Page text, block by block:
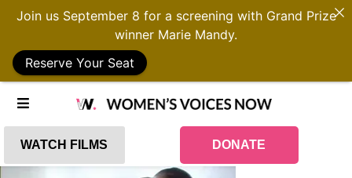
WATCH FILMS DONATE
Join us September 8 for a screening with Grand Prize
winner Marie Mandy.
Reserve Your Seat